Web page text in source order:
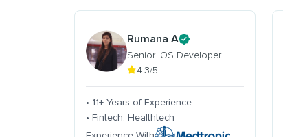
Rumana A
Senior iOS Developer
4.3/5
• 11+ Years of Experience
• Fintech. Healthtech